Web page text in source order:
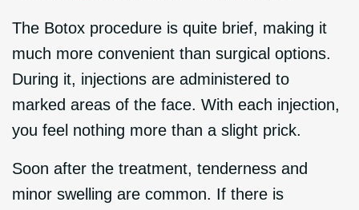
The Botox procedure is quite brief, making it
much more convenient than surgical options.
During it, injections are administered to
marked areas of the face. With each injection,
you feel nothing more than a slight prick.
Soon after the treatment, tenderness and
minor swelling are common. If there is